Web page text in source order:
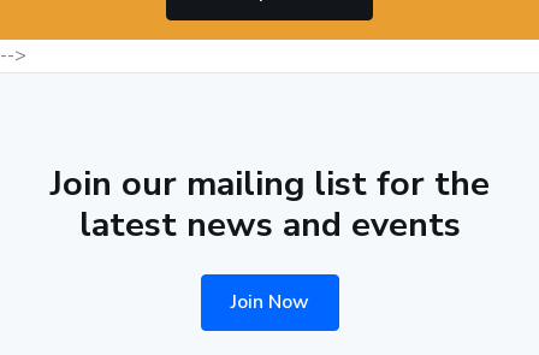
-->
Join our mailing list for the
latest news and events
Join Now